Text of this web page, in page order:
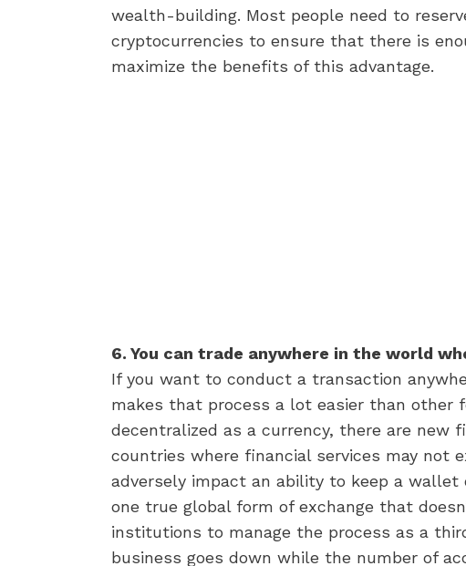
wealth-building. Most people need to
cryptocurrencies to ensure that there is
maximize the benefits of this advantage.
6. You can trade anywhere in the world
If you want to conduct a transaction
makes that process a lot easier than other
decentralized as a currency, there are new
countries where financial services may not
adversely impact an ability to keep a
one true global form of exchange that
institutions to manage the process as a
business goes down while the number of